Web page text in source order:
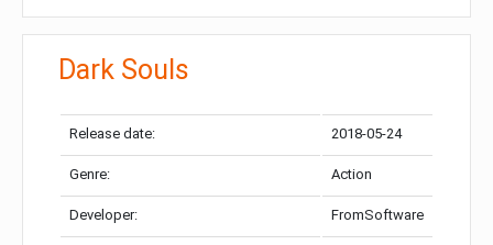
Dark Souls
Release date: 2018-05-24
Genre: Action
Developer: FromSoftware